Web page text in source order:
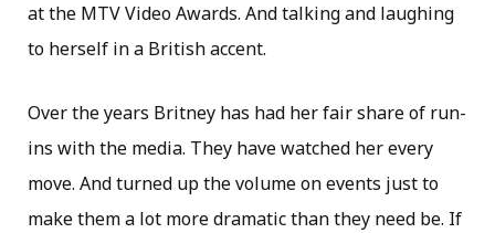
at the MTV Video Awards. And talking and laughing
to herself in a British accent.
Over the years Britney has had her fair share of run-
ins with the media. They have watched her every
move. And turned up the volume on events just to
make them a lot more dramatic than they need be. If